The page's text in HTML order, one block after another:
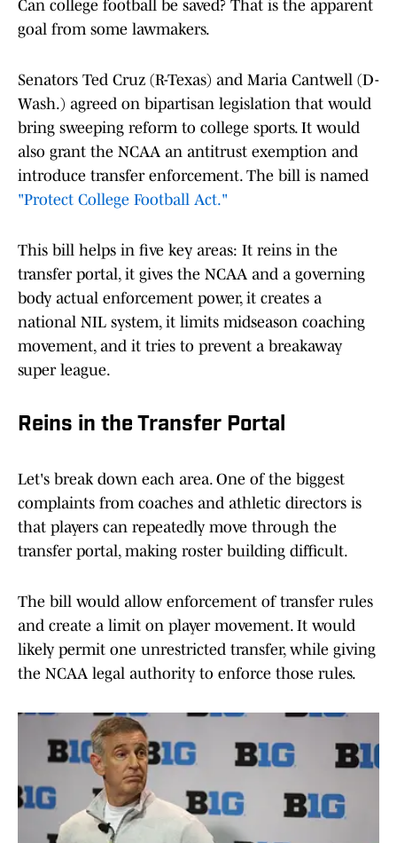
Can college football be saved? That is the apparent
goal from some lawmakers.
Senators Ted Cruz (R-Texas) and Maria Cantwell (D-
Wash.) agreed on bipartisan legislation that would
bring sweeping reform to college sports. It would
also grant the NCAA an antitrust exemption and
introduce transfer enforcement. The bill is named
"Protect College Football Act."
This bill helps in five key areas: It reins in the
transfer portal, it gives the NCAA and a governing
body actual enforcement power, it creates a
national NIL system, it limits midseason coaching
movement, and it tries to prevent a breakaway
super league.
Reins in the Transfer Portal
Let's break down each area. One of the biggest
complaints from coaches and athletic directors is
that players can repeatedly move through the
transfer portal, making roster building difficult.
The bill would allow enforcement of transfer rules
and create a limit on player movement. It would
likely permit one unrestricted transfer, while giving
the NCAA legal authority to enforce those rules.